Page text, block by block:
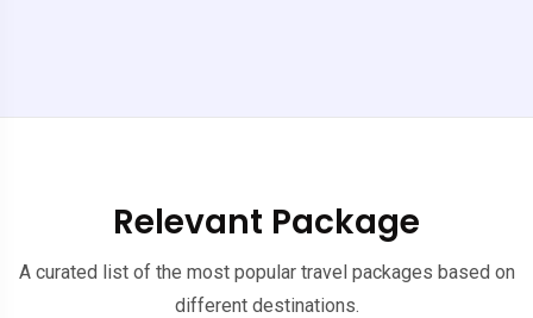
Relevant Package
A curated list of the most popular travel packages based on
different destinations.